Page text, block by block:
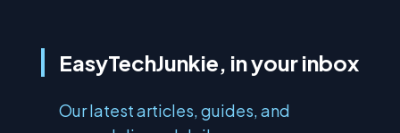
EasyTechJunkie, in your inbox
Our latest articles, guides, and